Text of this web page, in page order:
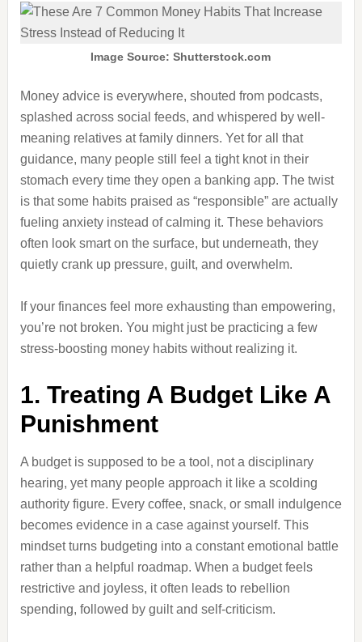
Image Source: Shutterstock.com
Money advice is everywhere, shouted from podcasts,
splashed across social feeds, and whispered by well-
meaning relatives at family dinners. Yet for all that
guidance, many people still feel a tight knot in their
stomach every time they open a banking app. The twist
is that some habits praised as “responsible” are actually
fueling anxiety instead of calming it. These behaviors
often look smart on the surface, but underneath, they
quietly crank up pressure, guilt, and overwhelm.
If your finances feel more exhausting than empowering,
you’re not broken. You might just be practicing a few
stress-boosting money habits without realizing it.
1. Treating A Budget Like A
Punishment
A budget is supposed to be a tool, not a disciplinary
hearing, yet many people approach it like a scolding
authority figure. Every coffee, snack, or small indulgence
becomes evidence in a case against yourself. This
mindset turns budgeting into a constant emotional battle
rather than a helpful roadmap. When a budget feels
restrictive and joyless, it often leads to rebellion
spending, followed by guilt and self-criticism.